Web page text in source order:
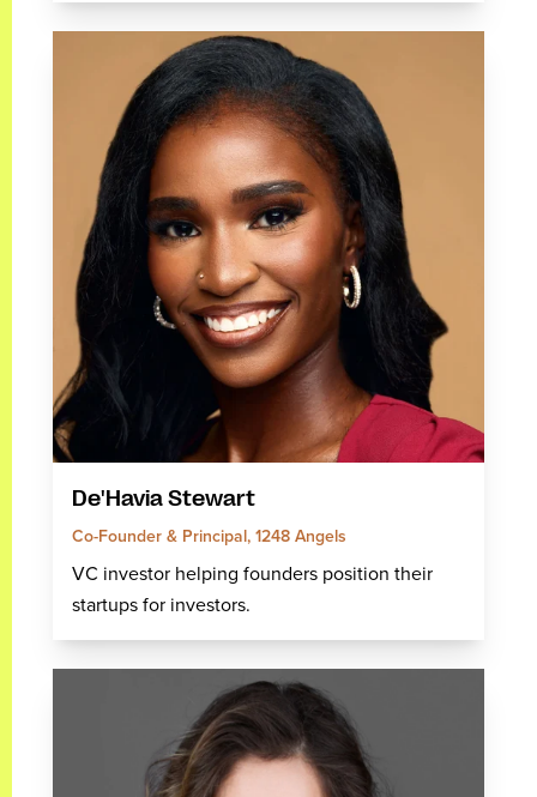
De'Havia Stewart
Co-Founder & Principal, 1248 Angels
VC investor helping founders position their
startups for investors.